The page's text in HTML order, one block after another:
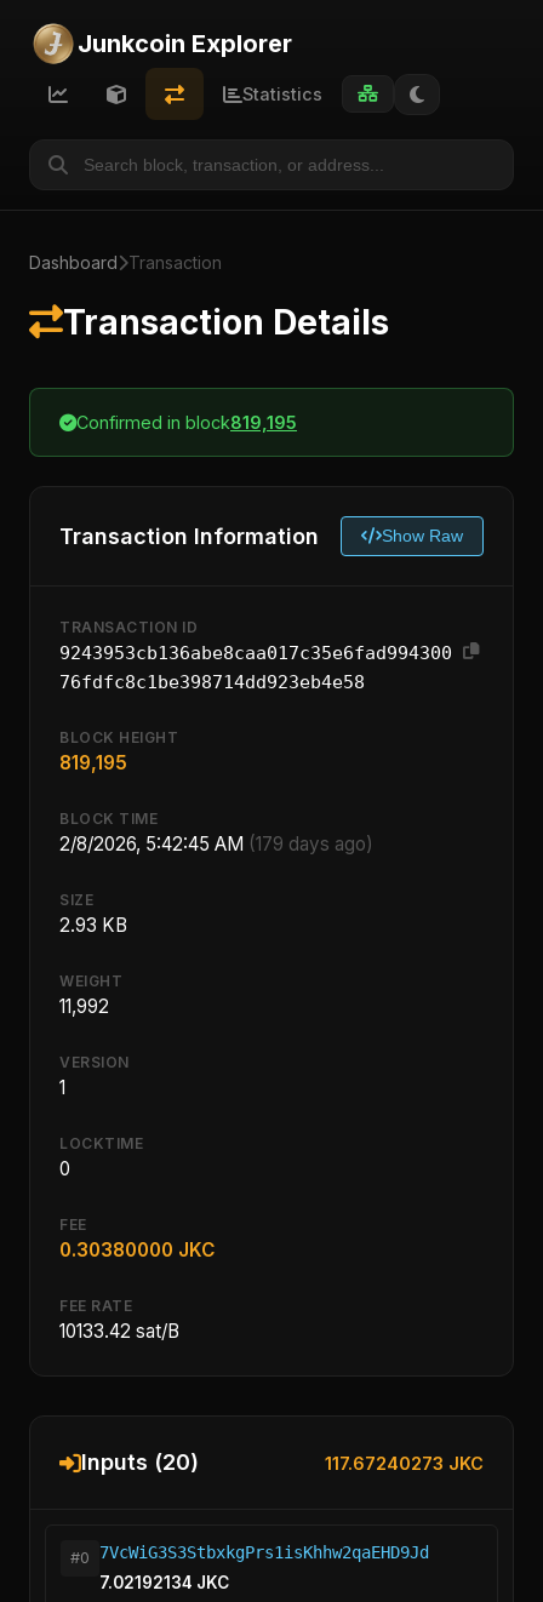
Junkcoin Explorer
Statistics
Dashboard Transaction
Transaction Details
Confirmed in block819,195
Transaction Information Show Raw
TRANSACTION ID
9243953cb136abe8caa017c35e6fad994300
76fdfc8c1be398714dd923eb4e58
BLOCK HEIGHT
819,195
BLOCK TIME
2/8/2026, 5:42:45 AM (179 days ago)
SIZE
2.93 KB
WEIGHT
11,992
VERSION
1
LOCKTIME
0
FEE
0.30380000 JKC
FEE RATE
10133.42 sat/B
Inputs (20) 117.67240273 JKC
#0
7VcWiG3S3StbxkgPrs1isKhhw2qaEHD9Jd
7.02192134 JKC